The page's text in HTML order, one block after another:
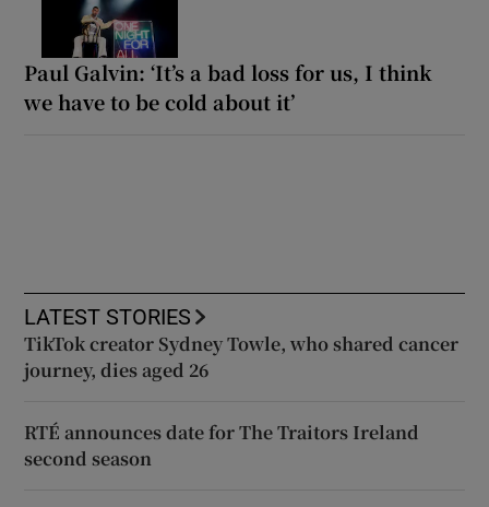
Paul Galvin: ‘It’s a bad loss for us, I think
we have to be cold about it’
LATEST STORIES
TikTok creator Sydney Towle, who shared cancer
journey, dies aged 26
RTÉ announces date for The Traitors Ireland
second season